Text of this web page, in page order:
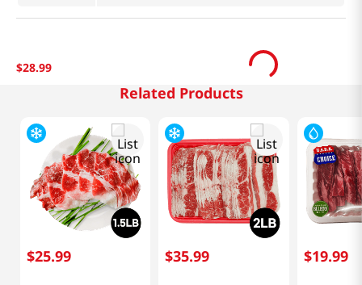
$28.99
Related Products
$25.99 $35.99 $19.99